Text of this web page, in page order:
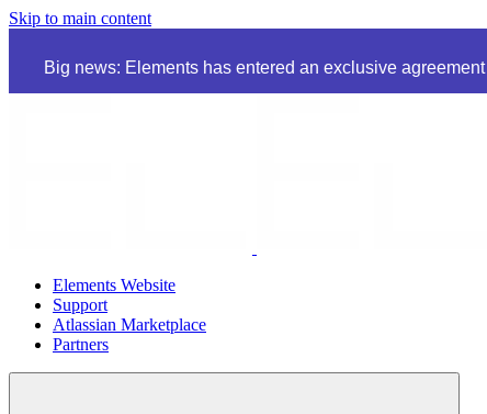
Skip to main content
Big news: Elements has entered an exclusive
Elements Website
Support
Atlassian Marketplace
Partners